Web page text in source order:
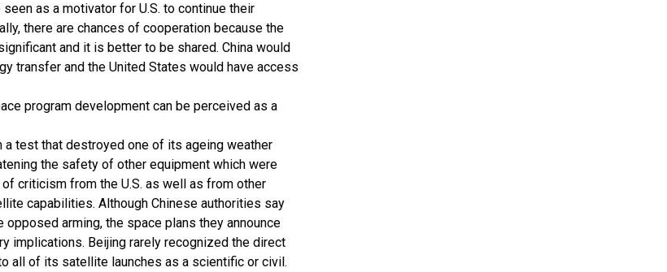
as a motivator for U.S. to continue their
there are chances of cooperation because the
and it is better to be shared. China would
transfer and the United States would have access
program development can be perceived as a
a test that destroyed one of its ageing weather
the safety of other equipment which were
criticism from the U.S. as well as from other
capabilities. Although Chinese authorities say
arming, the space plans they announce
implications. Beijing rarely recognized the direct
all of its satellite launches as a scientific or civil.